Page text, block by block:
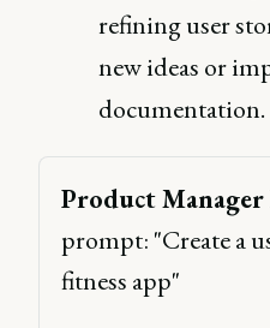
refining user
new ideas or
documentation.
Product Manager
prompt: "Create a
fitness app"